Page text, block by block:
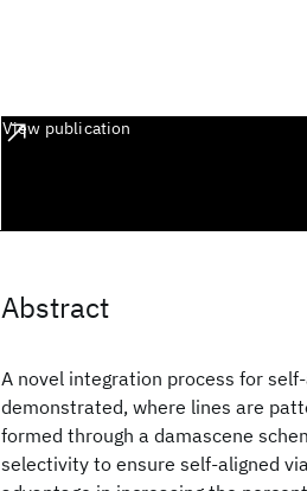
View publication
Abstract
A novel integration process for
demonstrated, where lines are
formed through a damascene
selectivity to ensure self-aligned